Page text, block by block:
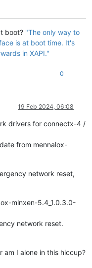
boot? "The only way to
is at boot time. It's
in XAPI."
0
19 Feb 2024, 06:08
drivers for connectx-4 /
from mennalox-
network reset,
mlnxen-5.4_1.0.3.0-
network reset.
am I alone in this hiccup?